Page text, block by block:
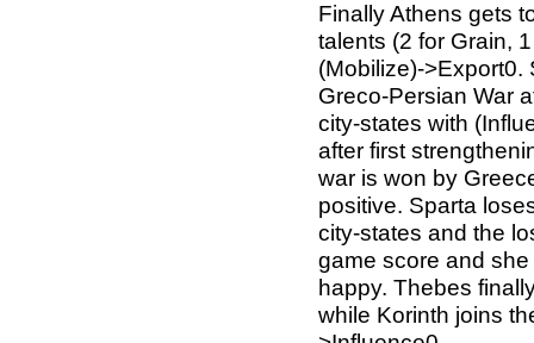
Finally Athens gets
talents (2 for Grain,
(Mobilize)->Export0.
Greco-Persian War
city-states with
after first
war is won by
positive. Sparta
city-states and the
game score and
happy. Thebes
while Korinth joins